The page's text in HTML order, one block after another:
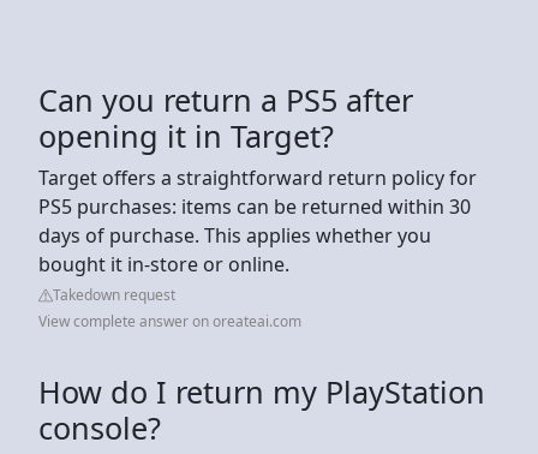
Can you return a PS5 after
opening it in Target?
Target offers a straightforward return policy for
PS5 purchases: items can be returned within 30
days of purchase. This applies whether you
bought it in-store or online.
Takedown request
View complete answer on oreateai.com
How do I return my PlayStation
console?